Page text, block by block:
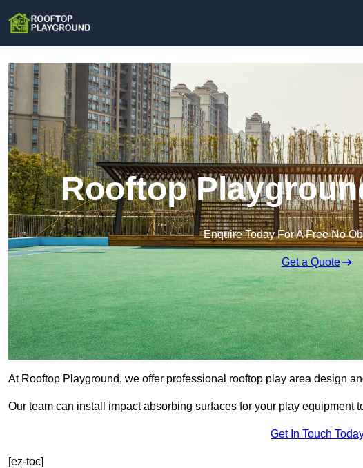
Rooftop
Enquire Today For A Free No
Get a Quote
At Rooftop Playground, we offer professional rooftop play area design
Our team can install impact absorbing surfaces for your play equipment
Get In Touch
[ez-toc]